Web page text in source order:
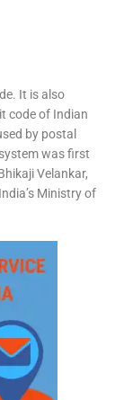
It is also
code of Indian
by postal
system was first
Velankar,
Ministry of